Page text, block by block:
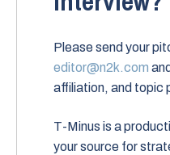
Please send your
editor@n2k.com
affiliation, and topic
T-Minus is a
your source for